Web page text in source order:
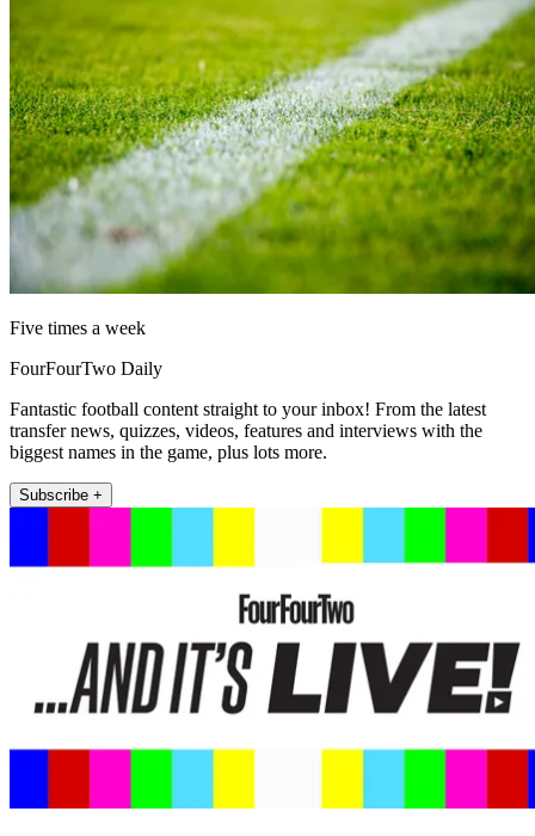
Five times a week
FourFourTwo Daily
Fantastic football content straight to your inbox! From the latest
transfer news, quizzes, videos, features and interviews with the
biggest names in the game, plus lots more.
Subscribe +